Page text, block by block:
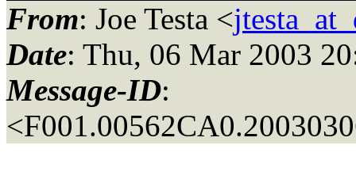
From: Joe Testa <
Date: Thu, 06 Mar 2003
Message-ID: